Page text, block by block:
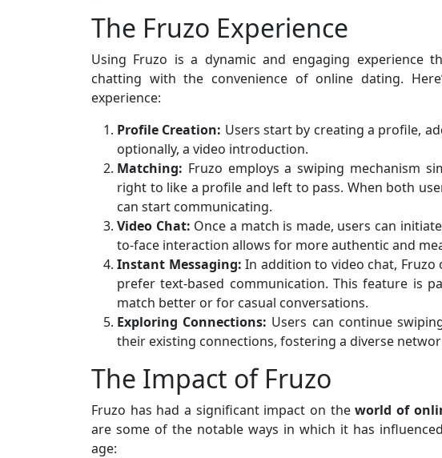
The Fruzo Experience
Using Fruzo is a dynamic and engaging experience
chatting with the convenience of online dating.
experience:
Profile Creation: Users start by creating a profile,
optionally, a video introduction.
Matching: Fruzo employs a swiping mechanism
right to like a profile and left to pass. When both
can start communicating.
Video Chat: Once a match is made, users can
to-face interaction allows for more authentic and
Instant Messaging: In addition to video chat,
prefer text-based communication. This feature is
match better or for casual conversations.
Exploring Connections: Users can continue
their existing connections, fostering a diverse
The Impact of Fruzo
Fruzo has had a significant impact on theworld of
are some of the notable ways in which it has
age: